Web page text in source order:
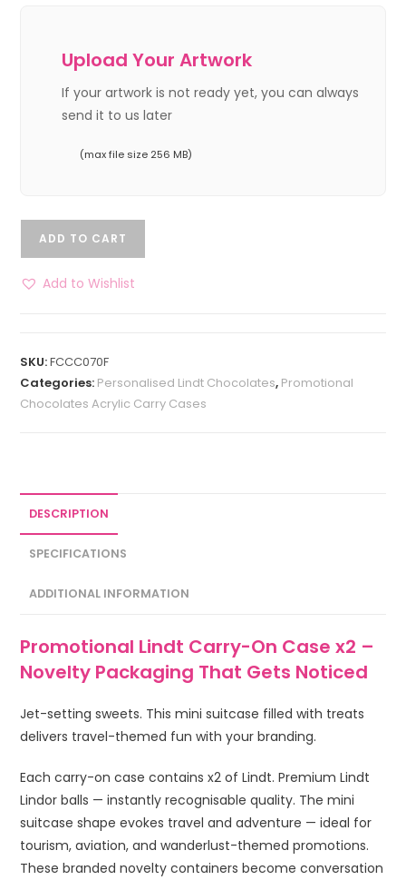
Upload Your Artwork
If your artwork is not ready yet, you can always
send it to us later
(max file size 256 MB)
ADD TO CART
Add to Wishlist
SKU:FCCC070F
Categories: Personalised Lindt Chocolates, Promotional
Chocolates Acrylic Carry Cases
DESCRIPTION
SPECIFICATIONS
ADDITIONAL INFORMATION
Promotional Lindt Carry-On Case x2 –
Novelty Packaging That Gets Noticed
Jet-setting sweets. This mini suitcase filled with treats
delivers travel-themed fun with your branding.
Each carry-on case contains x2 of Lindt. Premium Lindt
Lindor balls — instantly recognisable quality. The mini
suitcase shape evokes travel and adventure — ideal for
tourism, aviation, and wanderlust-themed promotions.
These branded novelty containers become conversation